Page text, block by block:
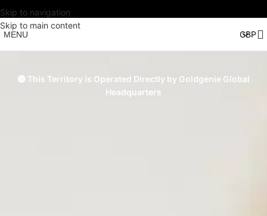
Skip to navigation
Skip to main content
MENU
🔵 This Territory is Operated Directly by Goldgenie Global
Headquarters